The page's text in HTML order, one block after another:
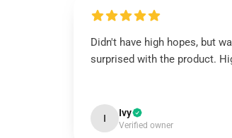
Didn't have high hopes, but
surprised with the product.
I Ivy
Verified owner